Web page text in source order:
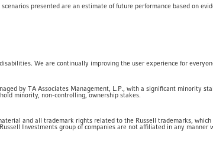
presented are an estimate of future performance based on
We are continually improving the user experience for
by TA Associates Management, L.P., with a significant minority
minority, non-controlling, ownership stakes.
and all trademark rights related to the Russell trademarks,
Investments group of companies are not affiliated in any